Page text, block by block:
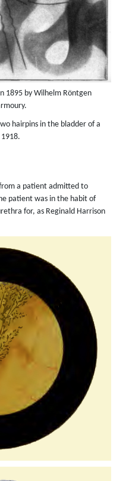
1895 by Wilhelm Röntgen
hairpins in the bladder of a
a patient admitted to
patient was in the habit of
for, as Reginald Harrison